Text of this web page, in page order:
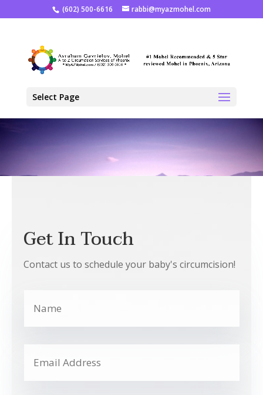
(602) 500-6616 rabbi@myazmohel.com
Select Page
Get In Touch
Contact us to schedule your baby's circumcision!